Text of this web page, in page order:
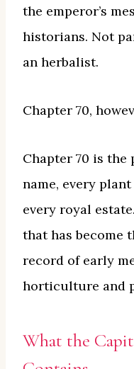
the emperor’s
historians. Not
an herbalist.
Chapter 70,
Chapter 70 is
name, every
every royal
that has become
record of early
horticulture and
What the